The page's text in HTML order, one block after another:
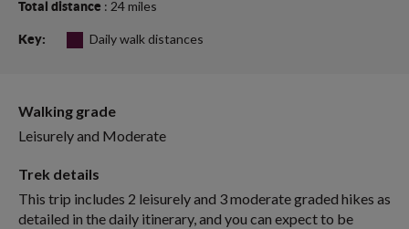
Total distance : 24 miles
Key: Daily walk distances
Walking grade
Leisurely and Moderate
Trek details
This trip includes 2 leisurely and 3 moderate graded hikes as
detailed in the daily itinerary, and you can expect to be